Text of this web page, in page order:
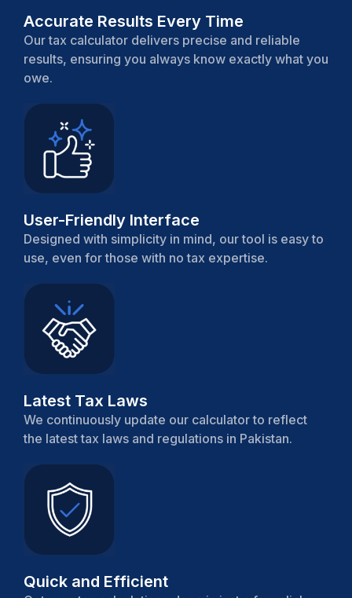
Accurate Results Every Time
Our tax calculator delivers precise and reliable
results, ensuring you always know exactly what you
owe.
User-Friendly Interface
Designed with simplicity in mind, our tool is easy to
use, even for those with no tax expertise.
Latest Tax Laws
We continuously update our calculator to reflect
the latest tax laws and regulations in Pakistan.
Quick and Efficient